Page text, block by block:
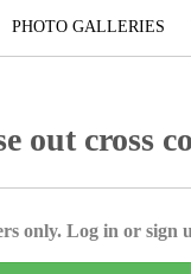
PHOTO GALLERIES
out cross
only. Log in or sign